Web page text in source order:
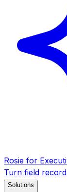
Rosie for
Turn field
Solutions